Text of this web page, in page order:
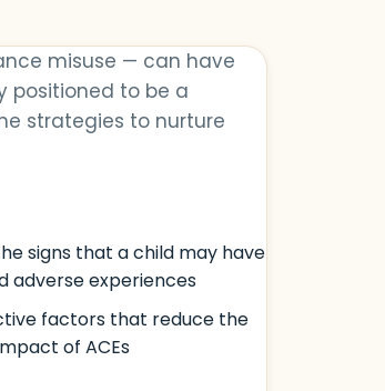
misuse — can have
positioned to be a
strategies to nurture
signs that a child may have
adverse experiences
factors that reduce the
of ACEs